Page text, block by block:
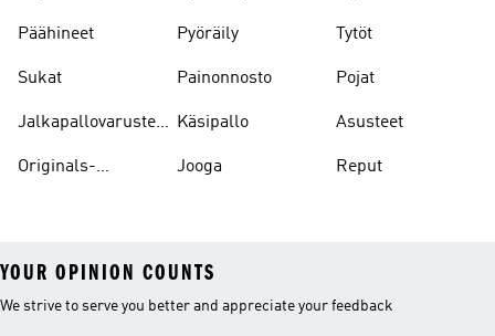
Päähineet
Sukat
Jalkapallovarusteet
Originals-
Pyöräily
Painonnosto
Käsipallo
Jooga
Tytöt
Pojat
Asusteet
Reput
YOUR OPINION COUNTS
We strive to serve you better and appreciate your feedback